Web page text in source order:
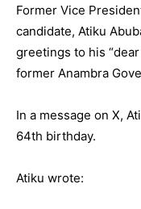
Former Vice
candidate, Atiku
greetings to his
former Anambra
In a message on X,
64th birthday.
Atiku wrote: